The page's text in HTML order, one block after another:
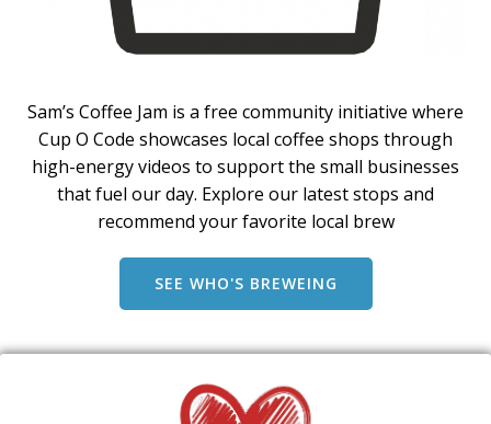
Sam’s Coffee Jam is a free community initiative where
Cup O Code showcases local coffee shops through
high-energy videos to support the small businesses
that fuel our day. Explore our latest stops and
recommend your favorite local brew
SEE WHO'S BREWEING